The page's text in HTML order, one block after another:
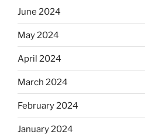
June 2024
May 2024
April 2024
March 2024
February 2024
January 2024